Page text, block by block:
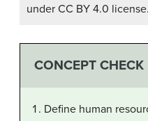
under CC BY 4.0
CONCEPT CHECK
Define human